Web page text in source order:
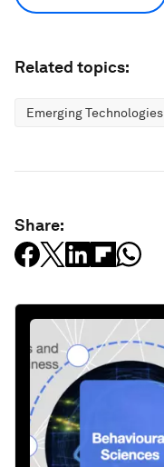
Related topics:
Emerging Technologies
Share: